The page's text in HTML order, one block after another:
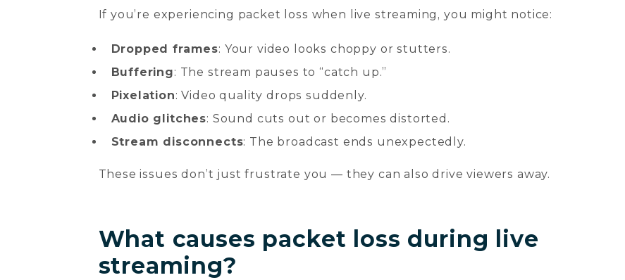
If you’re experiencing packet loss when live streaming, you might notice:
Dropped frames: Your video looks choppy or stutters.
Buffering: The stream pauses to “catch up.”
Pixelation: Video quality drops suddenly.
Audio glitches: Sound cuts out or becomes distorted.
Stream disconnects: The broadcast ends unexpectedly.
These issues don’t just frustrate you — they can also drive viewers away.
What causes packet loss during live
streaming?